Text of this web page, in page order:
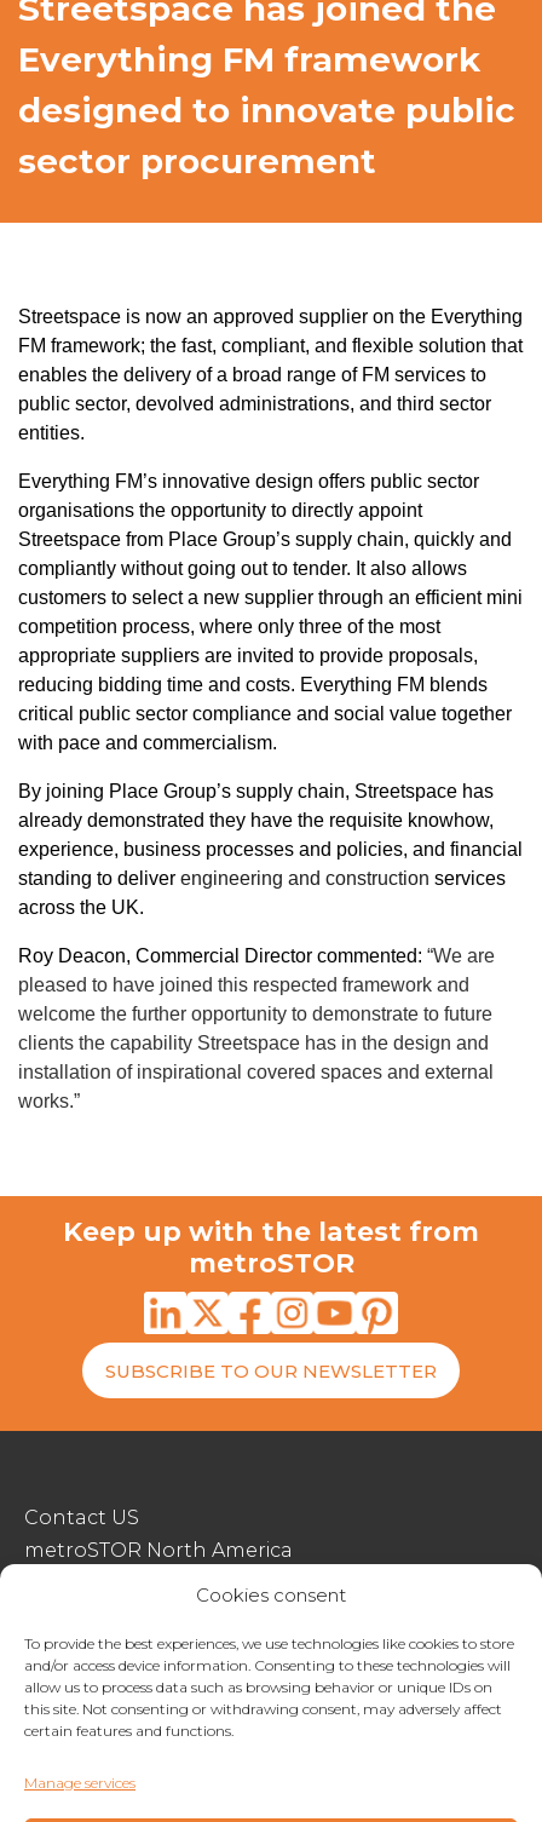
Cookies consent
To provide the best experiences, we use technologies like cookies to store
and/or access device information. Consenting to these technologies will
allow us to process data such as browsing behavior or unique IDs on
this site. Not consenting or withdrawing consent, may adversely affect
certain features and functions.
Manage services
Streetspace has joined the
Everything FM framework
designed to innovate public
sector procurement
Streetspace is now an approved supplier on the Everything
FM framework; the fast, compliant, and flexible solution that
enables the delivery of a broad range of FM services to
public sector, devolved administrations, and third sector
entities.
Everything FM’s innovative design offers public sector
organisations the opportunity to directly appoint
Streetspace from Place Group’s supply chain, quickly and
compliantly without going out to tender. It also allows
customers to select a new supplier through an efficient mini
competition process, where only three of the most
appropriate suppliers are invited to provide proposals,
reducing bidding time and costs. Everything FM blends
critical public sector compliance and social value together
with pace and commercialism.
By joining Place Group’s supply chain, Streetspace has
already demonstrated they have the requisite knowhow,
experience, business processes and policies, and financial
standing to deliver engineering and construction services
across the UK.
Roy Deacon, Commercial Director commented: “We are
pleased to have joined this respected framework and
welcome the further opportunity to demonstrate to future
clients the capability Streetspace has in the design and
installation of inspirational covered spaces and external
works.”
Keep up with the latest from
metroSTOR
SUBSCRIBE TO OUR NEWSLETTER
Contact US
metroSTOR North America
Streetspace Structures
Terms & Conditions Of Sale
Website Terms Of Use
Privacy & Cookie Policy
enquiries@metrostor.uk